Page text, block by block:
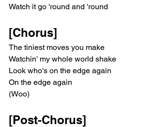
Watch it go 'round and 'round
[Chorus]
The tiniest moves you make
Watchin' my whole world shakе
Look who's on the edge again
On thе edge again
(Woo)
[Post-Chorus]